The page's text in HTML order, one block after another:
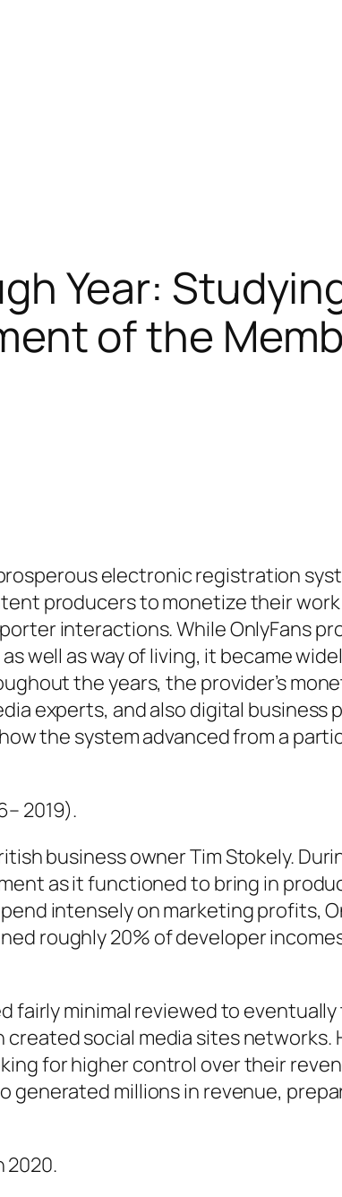
Year:
of the
electronic registration
producers to monetize their
interactions. While OnlyFans
well as way of living, it became
the years, the provider’s
experts, and also digital business
the system advanced from a
2019).
business owner Tim Stokely.
as it functioned to bring in
intensely on marketing profits,
roughly 20% of developer
fairly minimal reviewed to
social media sites
for higher control over their
generated millions in revenue,
2020.